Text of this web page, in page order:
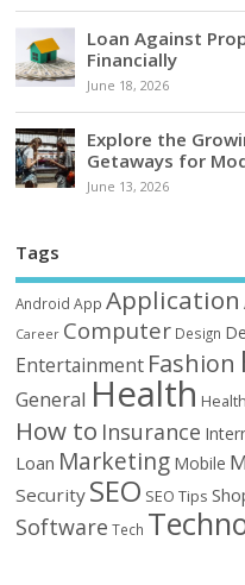
Loan Against
Financially
June 18, 2026
Explore the
Getaways for
June 13, 2026
Tags
Android App Application
Career Computer Design
Entertainment Fashion
General Health
How to Insurance
Loan Marketing Mobile
Security SEO SEO Tips
Software Tech